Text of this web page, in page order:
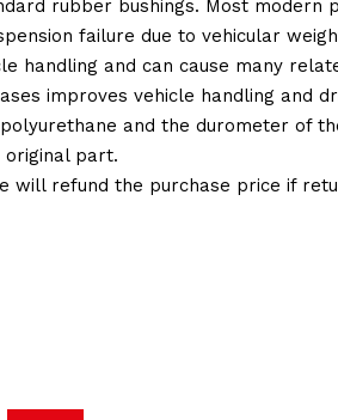
rubber bushings. Most modern
failure due to vehicular
handling and can cause many
improves vehicle handling and
and the durometer of
original part.
will refund the purchase price if